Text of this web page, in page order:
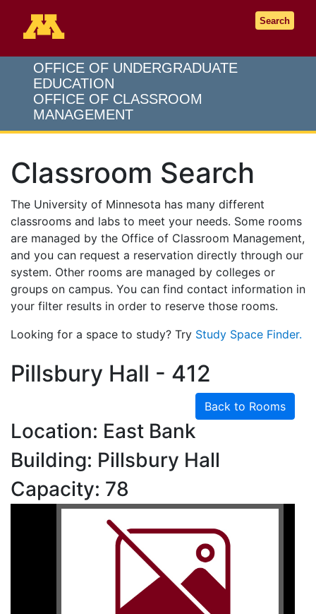
Search
OFFICE OF UNDERGRADUATE
EDUCATION
OFFICE OF CLASSROOM
MANAGEMENT
Classroom Search
The University of Minnesota has many different
classrooms and labs to meet your needs. Some rooms
are managed by the Office of Classroom Management,
and you can request a reservation directly through our
system. Other rooms are managed by colleges or
groups on campus. You can find contact information in
your filter results in order to reserve those rooms.
Looking for a space to study? Try Study Space Finder.
Pillsbury Hall - 412
Back to Rooms
Location: East Bank
Building: Pillsbury Hall
Capacity: 78